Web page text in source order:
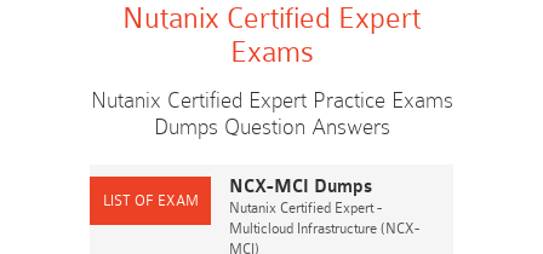
Nutanix Certified Expert
Exams
Nutanix Certified Expert Practice Exams
Dumps Question Answers
NCX-MCI Dumps
Nutanix Certified Expert -
Multicloud Infrastructure (NCX-
MCI)